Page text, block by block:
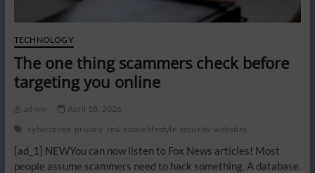
TECHNOLOGY
The one thing scammers check before
targeting you online
admin
April 18, 2026
cybercrime privacy real estate lifestyle security websites
[ad_1] NEWYou can now listen to Fox News articles! Most
people assume scammers need to hack something. A database.